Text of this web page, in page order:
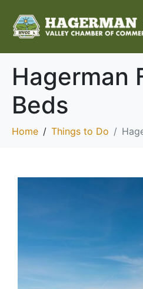
Hagerman
Beds
Home Things to Do